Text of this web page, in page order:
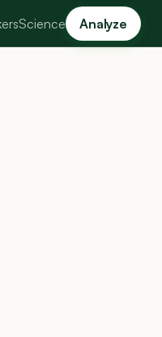
Science Analyze